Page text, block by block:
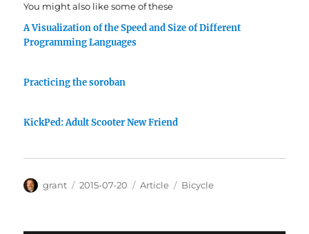
You might also like some of these
A Visualization of the Speed and Size of Different
Programming Languages
Practicing the soroban
KickPed: Adult Scooter New Friend
Author
grant
Posted
2015-07-20 Categories
Article Tags
Bicycle